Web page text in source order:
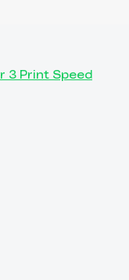
3 Print Speed